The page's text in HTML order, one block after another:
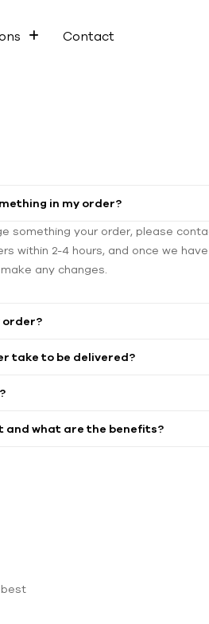
Contact
in my order?
something your order, please
within 2-4 hours, and once we
any changes.
order?
take to be delivered?
and what are the benefits?